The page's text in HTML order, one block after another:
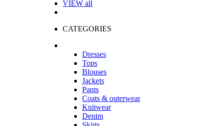
VIEW all
CATEGORIES
Dresses
Tops
Blouses
Jackets
Pants
Coats & outerwear
Knitwear
Denim